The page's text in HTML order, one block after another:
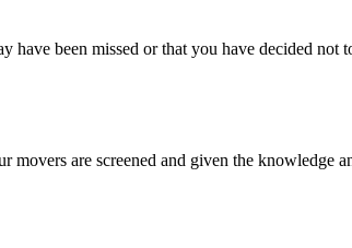
have been missed or that you have decided not
are screened and given the knowledge